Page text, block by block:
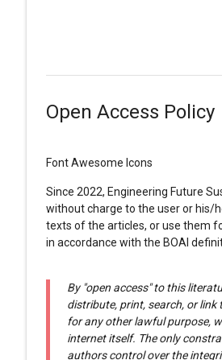
Open Access Policy
Font Awesome Icons
Since 2022, Engineering Future
without charge to the user or his/
texts of the articles, or use them
in accordance with the BOAI
By "open access" to this
distribute, print, search, or
for any other lawful purpose,
internet itself. The only
authors control over the